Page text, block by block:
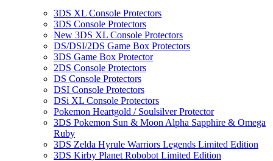
3DS XL Console Protectors
3DS Console Protectors
New 3DS XL Console Protectors
DS/DSI/2DS Game Box Protectors
3DS Game Box Protector
2DS Console Protectors
DS Console Protectors
DSI Console Protectors
DSi XL Console Protectors
Pokemon Heartgold / Soulsilver Protector
3DS Pokemon Sun & Moon Alpha Sapphire & Omega
Ruby
3DS Zelda Hyrule Warriors Legends Limited Edition
3DS Kirby Planet Robobot Limited Edition